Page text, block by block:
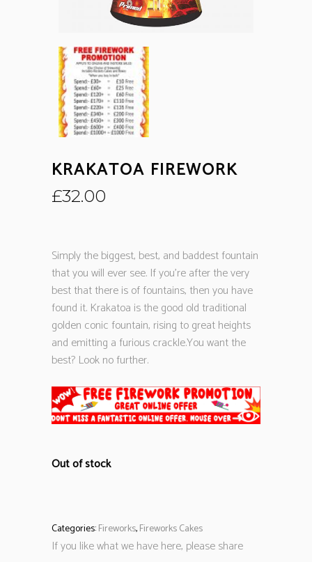
KRAKATOA FIREWORK
£32.00
Simply the biggest, best, and baddest fountain
that you will ever see. If you’re after the very
best that there is of fountains, then you have
found it. Krakatoa is the good old traditional
golden conic fountain, rising to great heights
and emitting a furious crackle.You want the
best? Look no further.
Out of stock
Categories:Fireworks,Fireworks Cakes
If you like what we have here, please share